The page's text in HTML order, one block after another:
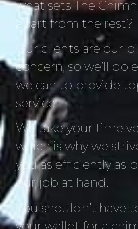
what sets The
apart from the rest?
Our clients are our
concern, so we’ll do
we can to provide
service.
We take your time
which is why we
you as efficiently as
our job at hand.
You shouldn’t have